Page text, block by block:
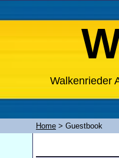
Walkenrieder
Home > Guestbook